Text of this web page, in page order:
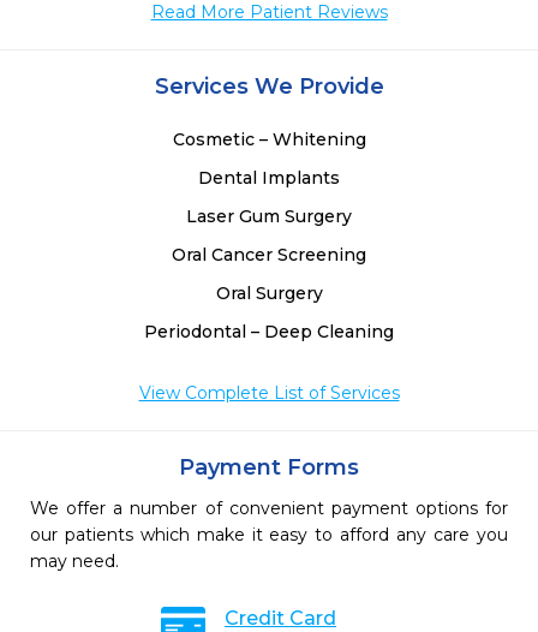
Read More Patient Reviews
Services We Provide
Cosmetic – Whitening
Dental Implants
Laser Gum Surgery
Oral Cancer Screening
Oral Surgery
Periodontal – Deep Cleaning
View Complete List of Services
Payment Forms
We offer a number of convenient payment options for
our patients which make it easy to afford any care you
may need.
Credit Card